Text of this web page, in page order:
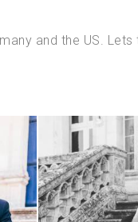
and the US. Lets